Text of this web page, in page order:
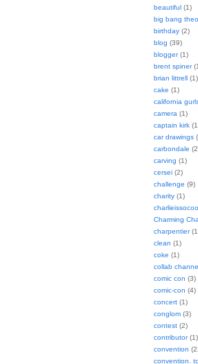
beautiful(1)
big bang
birthday(2)
blog (39)
blogger(1)
brent spiner
brian littrell(1)
cake (1)
california
camera (1)
captain kirk
car drawings
carbondale
carving (1)
cersei(2)
challenge (9)
charity(1)
Charming
charpentier
clean (1)
coke (1)
collab
comic con (3)
comic-con (4)
concert(1)
conglom(3)
contest(2)
contributor(1)
convention
convention.